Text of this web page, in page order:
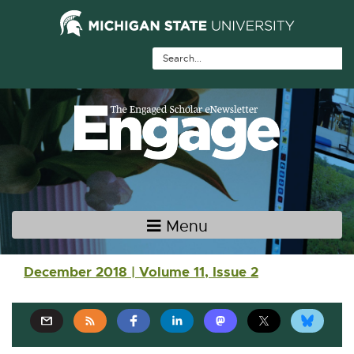
Skip Navigation
Main navigation Menu
December 2018 | Volume 11, Issue 2
E
E
E
E
E